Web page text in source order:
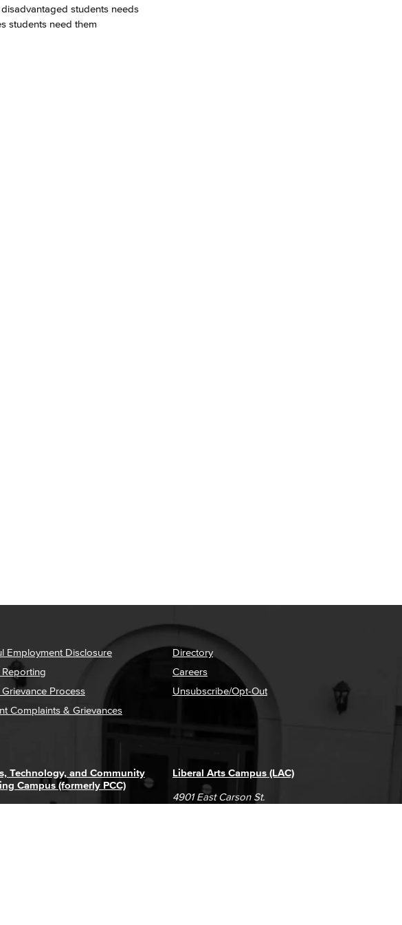
students needs
students need them
Employment Disclosure
Reporting
Grievance Process
Complaints & Grievances
Directory
Careers
Unsubscribe/Opt-Out
Liberal Arts Campus (LAC)
4901 East Carson St.
Technology, and Community
Campus (formerly PCC)